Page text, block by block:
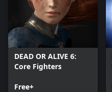
DEAD OR ALIVE 6:
Core Fighters
Free+